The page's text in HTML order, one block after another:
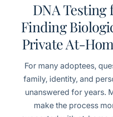
DNA Testing
Finding
Private At-
For many adoptees,
family, identity, and
unanswered for years.
make the process